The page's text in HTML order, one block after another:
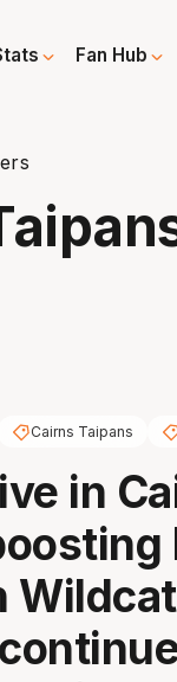
Fan Hub
Cairns Taipans
in